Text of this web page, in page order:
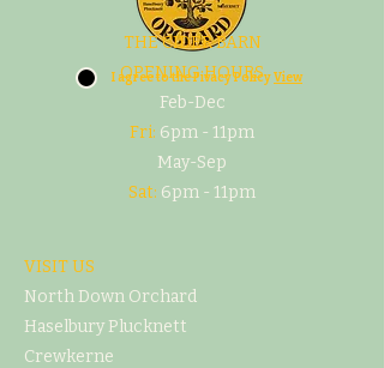
I agree to the Pivacy PolicyView
THE CIDER BARN
OPENING HOURS
Feb-Dec
Fri: 6pm - 11pm
May-Sep
Sat: 6pm - 11pm
VISIT US
North Down Orchard
Haselbury Plucknett
Crewkerne